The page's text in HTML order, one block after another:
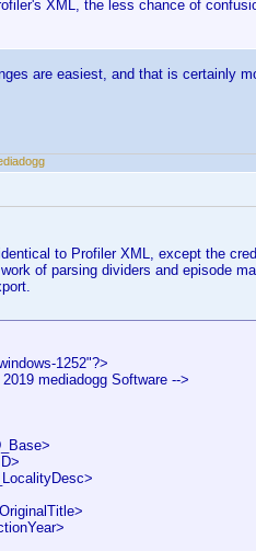
XML, the less chance of
are easiest, and that is certainly
to Profiler XML, except the
of parsing dividers and episode
1252"?>
mediadogg Software -->